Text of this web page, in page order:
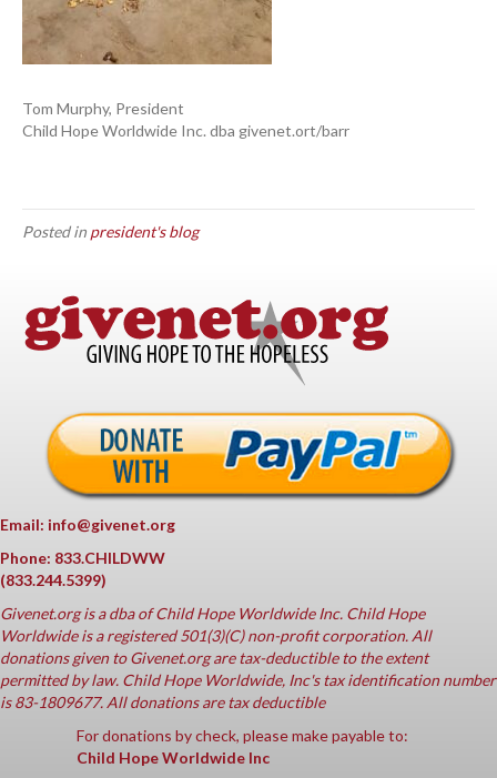
Tom Murphy, President
Child Hope Worldwide Inc. dba givenet.ort/barr
Posted in president's blog
Email: info@givenet.org
Phone: 833.CHILDWW
(833.244.5399)
Givenet.orgis a dba of Child Hope Worldwide Inc. Child Hope
Worldwide is a registered 501(3)(C) non-profit corporation. All
donations given to Givenet.org are tax-deductible to the extent
permitted by law. Child Hope Worldwide, Inc's tax identification number
is 83-1809677. All donations are tax deductible
For donations by check, please make payable to:
Child Hope Worldwide Inc